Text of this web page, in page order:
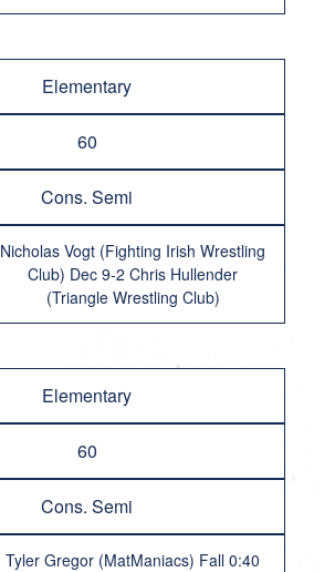
Elementary
60
Cons. Semi
Nicholas Vogt (Fighting Irish Wrestling
Club) Dec 9-2 Chris Hullender
(Triangle Wrestling Club)
Elementary
60
Cons. Semi
Tyler Gregor (MatManiacs) Fall 0:40